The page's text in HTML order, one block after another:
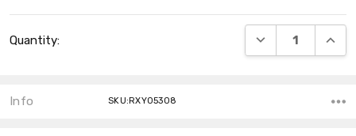
Stock:
Quantity: DECREASE
Info SKU:RXY05308